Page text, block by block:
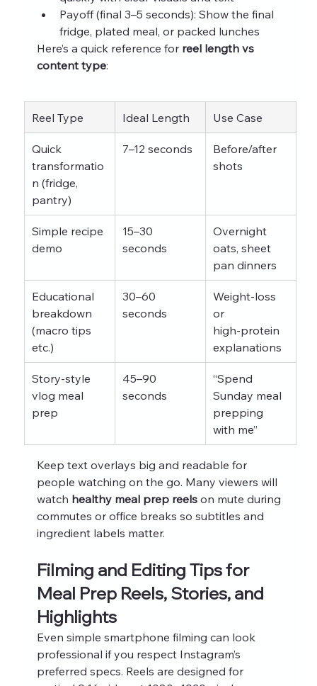
Payoff (final 3–5 seconds): Show the final
fridge, plated meal, or packed lunches
Here’s a quick reference for reel length vs
content type:
Reel Type Ideal Length Use Case
Quick
transformatio
n (fridge,
pantry)
7–12 seconds
Before/after
shots
Simple recipe
demo
15–30
seconds
Overnight
oats, sheet
pan dinners
Educational
breakdown
(macro tips
etc.)
30–60
seconds
Weight‑loss
or
high‑protein
explanations
Story‑style
vlog meal
prep
45–90
seconds
“Spend
Sunday meal
prepping
with me”
Keep text overlays big and readable for
people watching on the go. Many viewers will
watch healthy meal prep reels on mute during
commutes or office breaks so subtitles and
ingredient labels matter.
Filming and Editing Tips for
Meal Prep Reels, Stories, and
Highlights
Even simple smartphone filming can look
professional if you respect Instagram’s
preferred specs. Reels are designed for